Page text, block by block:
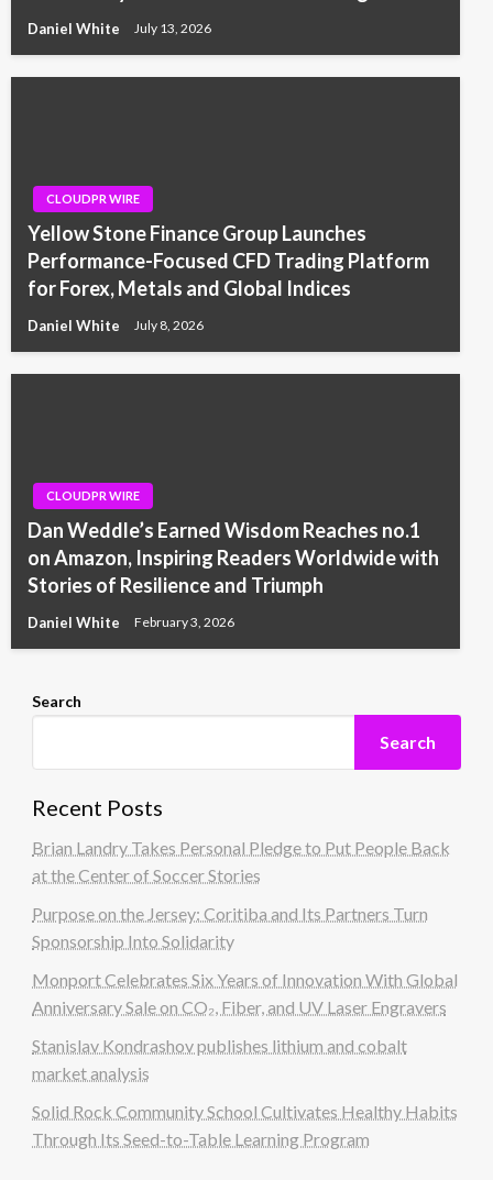
Daniel White July 13, 2026
CLOUDPR WIRE
Yellow Stone Finance Group Launches
Performance-Focused CFD Trading Platform
for Forex, Metals and Global Indices
Daniel White July 8, 2026
CLOUDPR WIRE
Dan Weddle’s Earned Wisdom Reaches no.1
on Amazon, Inspiring Readers Worldwide with
Stories of Resilience and Triumph
Daniel White February 3, 2026
Search
Search
Recent Posts
Brian Landry Takes Personal Pledge to Put People Back
at the Center of Soccer Stories
Purpose on the Jersey: Coritiba and Its Partners Turn
Sponsorship Into Solidarity
Monport Celebrates Six Years of Innovation With Global
Anniversary Sale on CO₂, Fiber, and UV Laser Engravers
Stanislav Kondrashov publishes lithium and cobalt
market analysis
Solid Rock Community School Cultivates Healthy Habits
Through Its Seed-to-Table Learning Program